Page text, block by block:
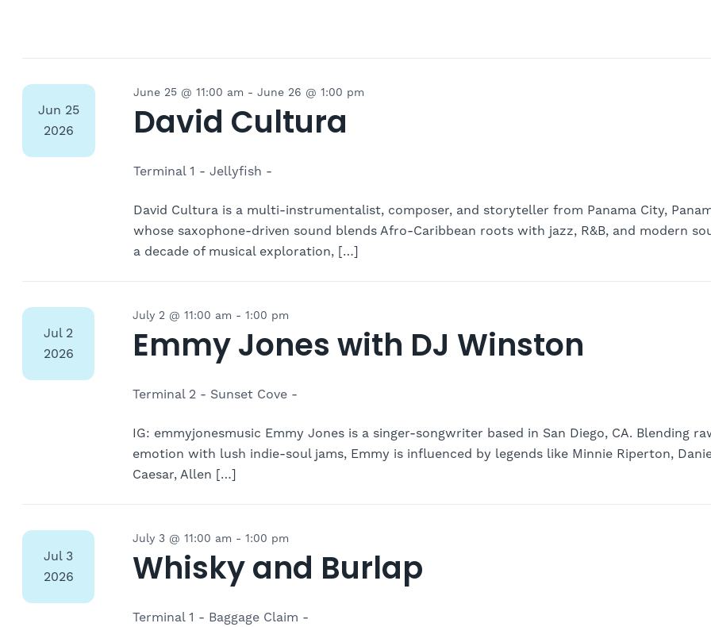
Jun 25
2026
David Cultura
June 25 @ 11:00 am - June 26 @ 1:00 pm
Terminal 1 - Jellyfish -
David Cultura is a multi-instrumentalist, composer, and storyteller from Panama City,
whose saxophone-driven sound blends Afro-Caribbean roots with jazz, R&B, and modern
a decade of musical exploration, […]
Jul 2
2026
Emmy Jones with DJ Winston
July 2 @ 11:00 am - 1:00 pm
Terminal 2 - Sunset Cove -
IG: emmyjonesmusic Emmy Jones is a singer-songwriter based in San Diego, CA. Blending
emotion with lush indie-soul jams, Emmy is influenced by legends like Minnie Riperton,
Caesar, Allen […]
Jul 3
2026
Whisky and Burlap
July 3 @ 11:00 am - 1:00 pm
Terminal 1 - Baggage Claim -